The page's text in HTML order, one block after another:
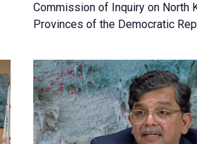
Commission of Inquiry on North
Provinces of the Democratic